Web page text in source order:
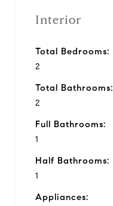
Interior
Total Bedrooms:
2
Total Bathrooms:
2
Full Bathrooms:
1
Half Bathrooms:
1
Appliances: